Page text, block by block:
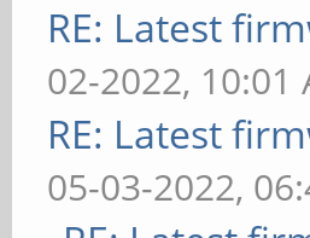
RE: Latest
02-2022, 10:01
RE: Latest
05-03-2022,